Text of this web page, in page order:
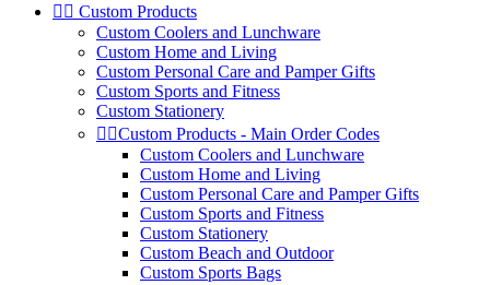
  Custom Products
Custom Coolers and Lunchware
Custom Home and Living
Custom Personal Care and Pamper Gifts
Custom Sports and Fitness
Custom Stationery
 Custom Products - Main Order Codes
Custom Coolers and Lunchware
Custom Home and Living
Custom Personal Care and Pamper Gifts
Custom Sports and Fitness
Custom Stationery
Custom Beach and Outdoor
Custom Sports Bags